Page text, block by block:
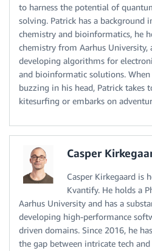
to harness the potential of
solving. Patrick has a background
chemistry and bioinformatics, he
chemistry from Aarhus University,
developing algorithms for
and bioinformatic solutions.
buzzing in his head, Patrick takes
kitesurfing or embarks on
Casper
Casper Kirkegaard is
Kvantify. He holds a
Aarhus University and has a
developing high-performance
driven domains. Since 2016, he
the gap between intricate tech